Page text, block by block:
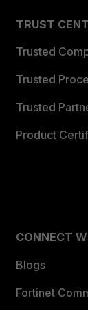
TRUST
Trusted
Trusted
Trusted
Product
CONNECT
Blogs
Fortinet